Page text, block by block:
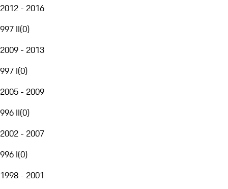
2012 - 2016
997 II(0)
2009 - 2013
997 I(0)
2005 - 2009
996 II(0)
2002 - 2007
996 I(0)
1998 - 2001